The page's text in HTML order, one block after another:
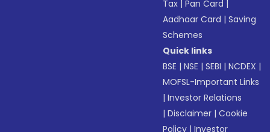
Tax |Pan Card |
Aadhaar Card |Saving
Schemes
Quick links
BSE |NSE |SEBI |NCDEX |
MOFSL-Important Links
|Investor Relations
|Disclaimer |Cookie
Policy |Investor